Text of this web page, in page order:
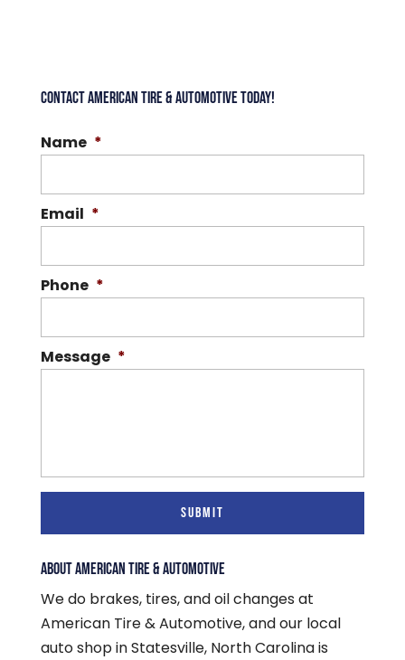
CONTACT AMERICAN TIRE & AUTOMOTIVE TODAY!
Name *
Email *
Phone *
Message *
ABOUT AMERICAN TIRE & AUTOMOTIVE
We do brakes, tires, and oil changes at
American Tire & Automotive, and our local
auto shop in Statesville, North Carolina is